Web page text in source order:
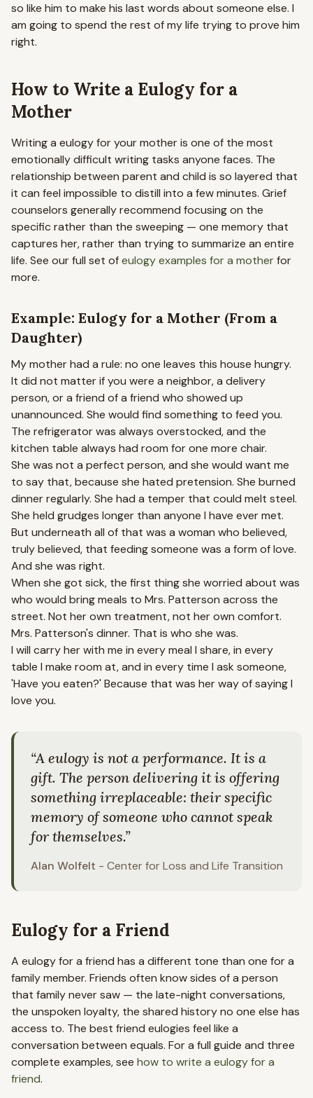
so like him to make his last words about someone else. I
am going to spend the rest of my life trying to prove him
right.
How to Write a Eulogy for a
Mother
Writing a eulogy for your mother is one of the most
emotionally difficult writing tasks anyone faces. The
relationship between parent and child is so layered that
it can feel impossible to distill into a few minutes. Grief
counselors generally recommend focusing on the
specific rather than the sweeping — one memory that
captures her, rather than trying to summarize an entire
life. See our full set ofeulogy examples for a motherfor
more.
Example: Eulogy for a Mother (From a
Daughter)
My mother had a rule: no one leaves this house hungry.
It did not matter if you were a neighbor, a delivery
person, or a friend of a friend who showed up
unannounced. She would find something to feed you.
The refrigerator was always overstocked, and the
kitchen table always had room for one more chair.
She was not a perfect person, and she would want me
to say that, because she hated pretension. She burned
dinner regularly. She had a temper that could melt steel.
She held grudges longer than anyone I have ever met.
But underneath all of that was a woman who believed,
truly believed, that feeding someone was a form of love.
And she was right.
When she got sick, the first thing she worried about was
who would bring meals to Mrs. Patterson across the
street. Not her own treatment, not her own comfort.
Mrs. Patterson's dinner. That is who she was.
I will carry her with me in every meal I share, in every
table I make room at, and in every time I ask someone,
'Have you eaten?' Because that was her way of saying I
love you.
“A eulogy is not a performance. It is a
gift. The person delivering it is offering
something irreplaceable: their specific
memory of someone who cannot speak
for themselves.”
Alan Wolfelt - Center for Loss and Life Transition
Eulogy for a Friend
A eulogy for a friend has a different tone than one for a
family member. Friends often know sides of a person
that family never saw — the late-night conversations,
the unspoken loyalty, the shared history no one else has
access to. The best friend eulogies feel like a
conversation between equals. For a full guide and three
complete examples, see how to write a eulogy for a
friend.